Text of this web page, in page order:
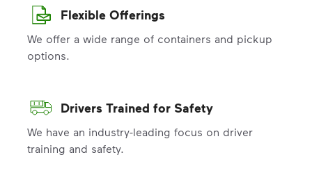
Flexible Offerings
We offer a wide range of containers and pickup
options.
Drivers Trained for Safety
We have an industry-leading focus on driver
training and safety.